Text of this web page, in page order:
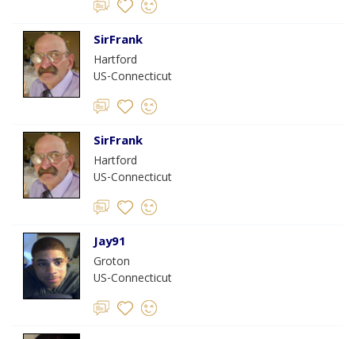
SirFrank
Hartford
US-Connecticut
SirFrank
Hartford
US-Connecticut
Jay91
Groton
US-Connecticut